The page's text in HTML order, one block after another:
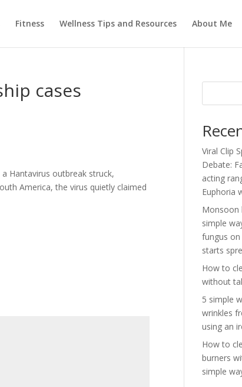
Fitness Wellness Tips and Resources About Me
cases
Hantavirus outbreak struck,
America, the virus quietly claimed
Viral Clip
Debate:
acting
Euphoria
Monsoon
simple
fungus
starts
How to
without
5 simple
wrinkles
using an
How to
burners
simple